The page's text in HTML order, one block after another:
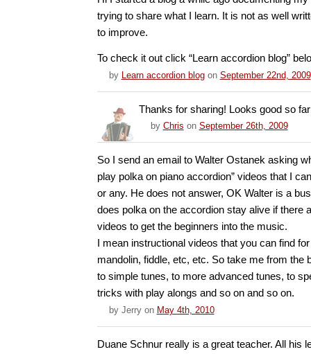
trying to share what I learn. It is not as well
to improve.
To check it out click “Learn accordion blog”
by Learn accordion blogon September 22nd, 2009
Thanks for sharing! Looks good so
by Chris on September 26th, 2009
So I send an email to Walter Ostanek asking
play polka on piano accordion” videos that I
or any. He does not answer, OK Walter is a
does polka on the accordion stay alive if there
videos to get the beginners into the music.
I mean instructional videos that you can find
mandolin, fiddle, etc, etc. So take me from the
to simple tunes, to more advanced tunes, to
tricks with play alongs and so on and so on.
by Jerryon May 4th, 2010
Duane Schnur really is a great teacher. All his